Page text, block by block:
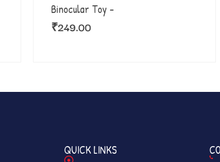
Binocular Toy –
₹249.00
QUICK LINKS